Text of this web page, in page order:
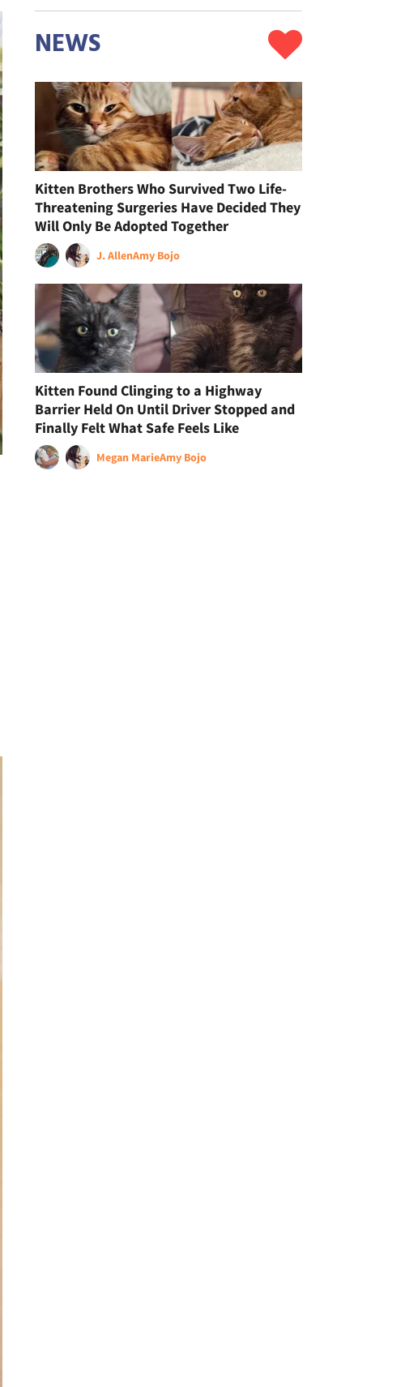
NEWS
Kitten Brothers Who Survived Two Life-
Threatening Surgeries Have Decided They
Will Only Be Adopted Together
J. AllenAmy Bojo
Kitten Found Clinging to a Highway
Barrier Held On Until Driver Stopped and
Finally Felt What Safe Feels Like
Megan MarieAmy Bojo